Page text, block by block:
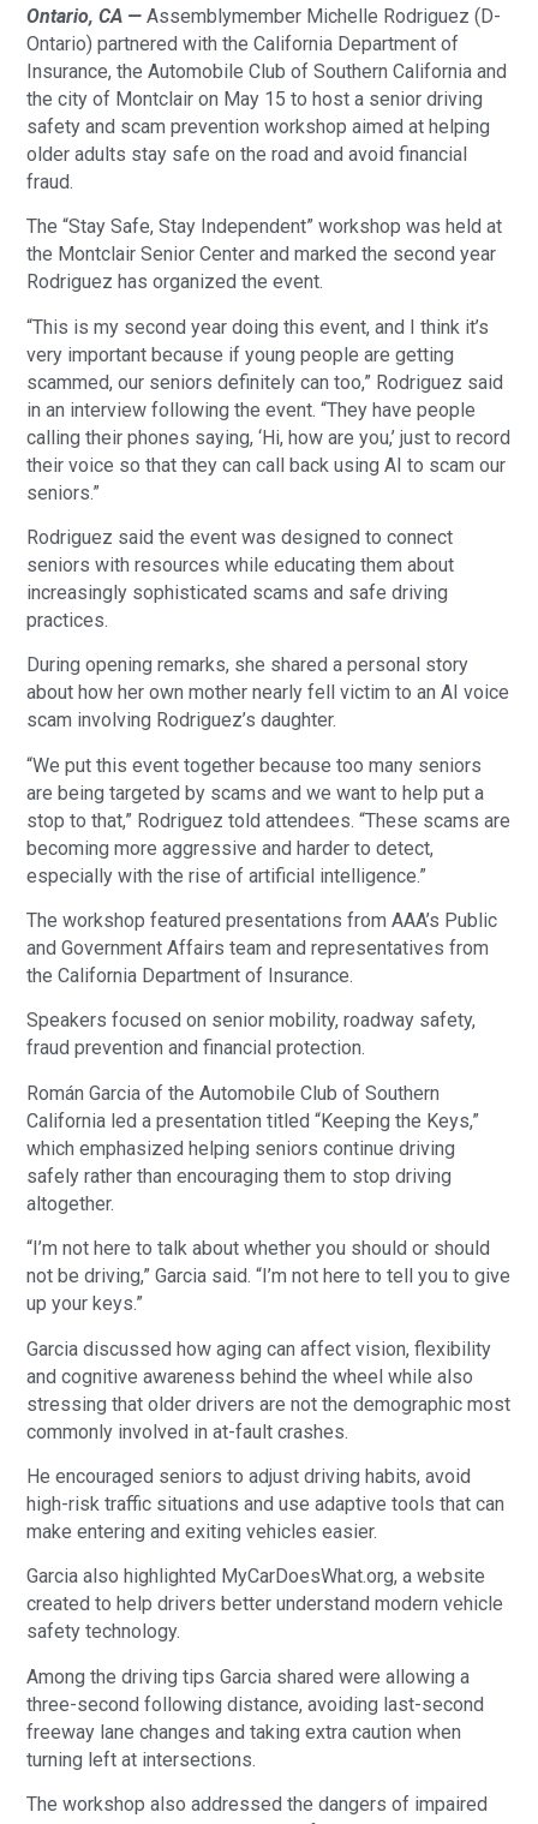
Ontario, CA —Assemblymember Michelle Rodriguez (D-
Ontario) partnered with the California Department of
Insurance, the Automobile Club of Southern California and
the city of Montclair on May 15 to host a senior driving
safety and scam prevention workshop aimed at helping
older adults stay safe on the road and avoid financial
fraud.
The “Stay Safe, Stay Independent” workshop was held at
the Montclair Senior Center and marked the second year
Rodriguez has organized the event.
“This is my second year doing this event, and I think it’s
very important because if young people are getting
scammed, our seniors definitely can too,” Rodriguez said
in an interview following the event. “They have people
calling their phones saying, ‘Hi, how are you,’ just to record
their voice so that they can call back using AI to scam our
seniors.”
Rodriguez said the event was designed to connect
seniors with resources while educating them about
increasingly sophisticated scams and safe driving
practices.
During opening remarks, she shared a personal story
about how her own mother nearly fell victim to an AI voice
scam involving Rodriguez’s daughter.
“We put this event together because too many seniors
are being targeted by scams and we want to help put a
stop to that,” Rodriguez told attendees. “These scams are
becoming more aggressive and harder to detect,
especially with the rise of artificial intelligence.”
The workshop featured presentations from AAA’s Public
and Government Affairs team and representatives from
the California Department of Insurance.
Speakers focused on senior mobility, roadway safety,
fraud prevention and financial protection.
Román Garcia of the Automobile Club of Southern
California led a presentation titled “Keeping the Keys,”
which emphasized helping seniors continue driving
safely rather than encouraging them to stop driving
altogether.
“I’m not here to talk about whether you should or should
not be driving,” Garcia said. “I’m not here to tell you to give
up your keys.”
Garcia discussed how aging can affect vision, flexibility
and cognitive awareness behind the wheel while also
stressing that older drivers are not the demographic most
commonly involved in at-fault crashes.
He encouraged seniors to adjust driving habits, avoid
high-risk traffic situations and use adaptive tools that can
make entering and exiting vehicles easier.
Garcia also highlighted MyCarDoesWhat.org, a website
created to help drivers better understand modern vehicle
safety technology.
Among the driving tips Garcia shared were allowing a
three-second following distance, avoiding last-second
freeway lane changes and taking extra caution when
turning left at intersections.
The workshop also addressed the dangers of impaired